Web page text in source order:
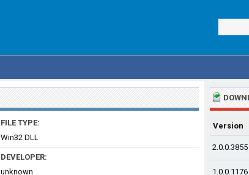
FILE TYPE:
Win32 DLL
DEVELOPER:
unknown
Version
2.0.0.3855
1.0.0.1176